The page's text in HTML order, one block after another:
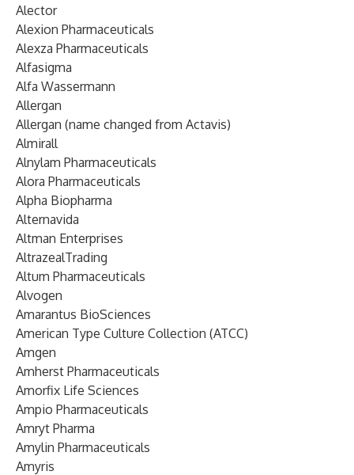
Alector
Alexion Pharmaceuticals
Alexza Pharmaceuticals
Alfasigma
Alfa Wassermann
Allergan
Allergan (name changed from Actavis)
Almirall
Alnylam Pharmaceuticals
Alora Pharmaceuticals
Alpha Biopharma
Alternavida
Altman Enterprises
AltrazealTrading
Altum Pharmaceuticals
Alvogen
Amarantus BioSciences
American Type Culture Collection (ATCC)
Amgen
Amherst Pharmaceuticals
Amorfix Life Sciences
Ampio Pharmaceuticals
Amryt Pharma
Amylin Pharmaceuticals
Amyris